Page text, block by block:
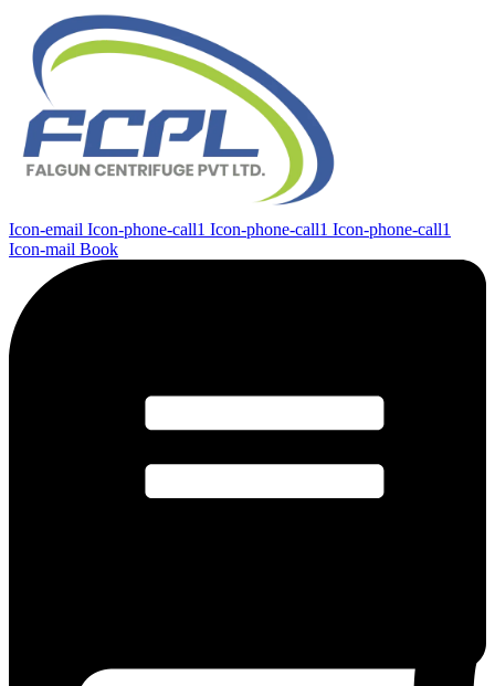
Icon-email Icon-phone-call1 Icon-phone-call1 Icon-phone-call1
Icon-mail Book